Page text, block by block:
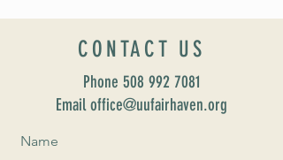
CONTACT US
Phone 508 992 7081
Email office@uufairhaven.org
Name